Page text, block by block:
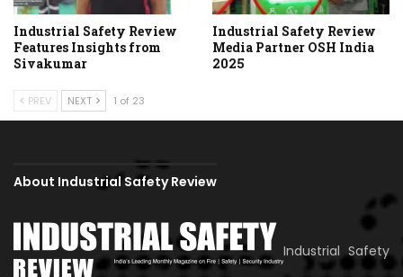
Industrial Safety Review
Features Insights from
Sivakumar
Industrial Safety Review
Media Partner OSH India
2025
PREV NEXT 1 of 23
About Industrial Safety Review
Industrial Safety